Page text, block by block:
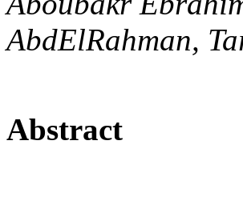
AbdElRahman,
Abstract